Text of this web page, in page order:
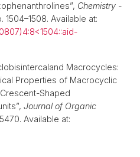
Chemistry -
1504–1508. Available at:
Macrocycles:
Properties of Macrocyclic
Shaped
Journal of Organic
Available at: